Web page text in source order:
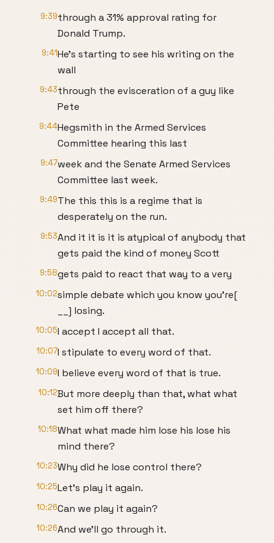
9:39through a 31% approval rating for
Donald Trump.
9:41He's starting to see his writing on the
wall
9:43through the evisceration of a guy like
Pete
9:44Hegsmith in the Armed Services
Committee hearing this last
9:47week and the Senate Armed Services
Committee last week.
9:49The this this is a regime that is
desperately on the run.
9:53And it it is it is atypical of anybody that
gets paid the kind of money Scott
9:58gets paid to react that way to a very
10:02simple debate which you know you're[
__] losing.
10:05I accept I accept all that.
10:07I stipulate to every word of that.
10:09I believe every word of that is true.
10:12But more deeply than that, what what
set him off there?
10:18What what made him lose his lose his
mind there?
10:23Why did he lose control there?
10:25Let's play it again.
10:26Can we play it again?
10:26And we'll go through it.